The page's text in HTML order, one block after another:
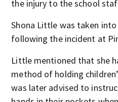
the injury to the school
Shona Little was taken
following the incident at
Little mentioned that she
method of holding
was later advised to